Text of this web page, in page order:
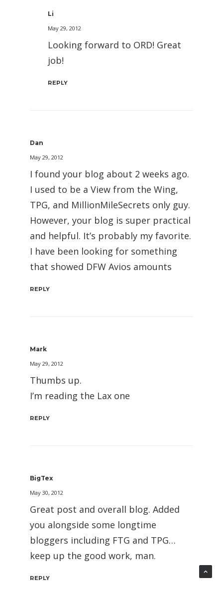
Li
May 29, 2012
Looking forward to ORD! Great
job!
REPLY
Dan
May 29, 2012
I found your blog about 2 weeks ago.
I used to be a View from the Wing,
TPG, and MillionMileSecrets only guy.
However, your blog is super practical
and helpful. It’s probably my favorite.
I have been looking for something
that showed DFW Avios amounts
REPLY
Mark
May 29, 2012
Thumbs up.
I’m reading the Lax one
REPLY
BigTex
May 30, 2012
Great post and overall blog. Added
you alongside some longtime
bloggers including FTG and TPG…
keep up the good work, man.
REPLY